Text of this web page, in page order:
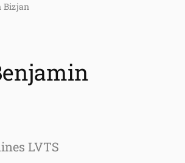
Bizjan
LVTS